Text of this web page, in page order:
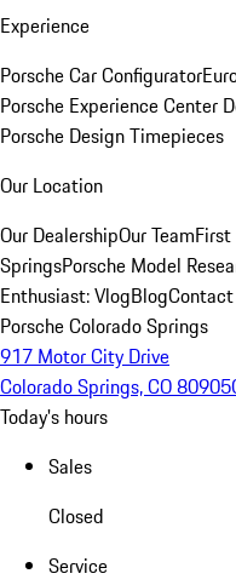
Experience
Porsche Car Configurator
Porsche Experience Center
Porsche Design Timepieces
Our Location
Our DealershipOur Team
SpringsPorsche Model
Enthusiast: VlogBlog
Porsche Colorado Springs
917 Motor City Drive
Colorado Springs, CO 80905
Today's hours
Sales
Closed
Service